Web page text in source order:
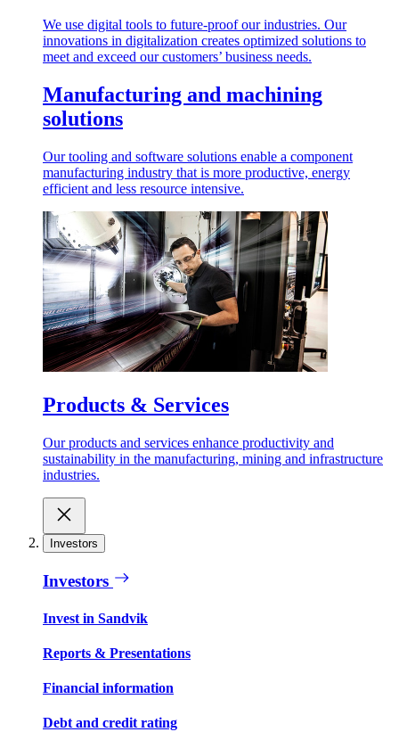
We use digital tools to future-proof our industries. Our
innovations in digitalization creates optimized solutions to
meet and exceed our customers’ business needs.
Manufacturing and machining
solutions
Our tooling and software solutions enable a component
manufacturing industry that is more productive, energy
efficient and less resource intensive.
Products & Services
Our products and services enhance productivity and
sustainability in the manufacturing, mining and infrastructure
industries.
Investors
Investors
Invest in Sandvik
Reports & Presentations
Financial information
Debt and credit rating